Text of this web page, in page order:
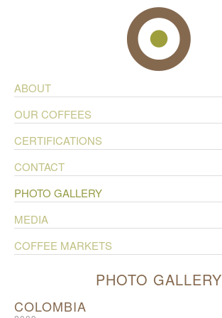
ABOUT
OUR COFFEES
CERTIFICATIONS
CONTACT
PHOTO GALLERY
MEDIA
COFFEE MARKETS
PHOTO GALLERY
COLOMBIA